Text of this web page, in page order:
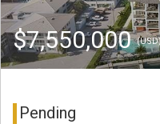
$7,550,000
Pending